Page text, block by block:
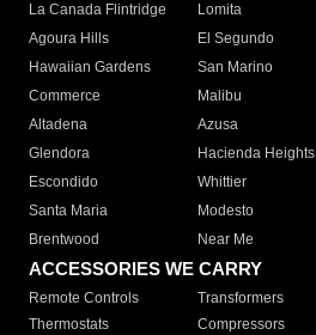
La Canada Flintridge
Lomita
Agoura Hills
El Segundo
Hawaiian Gardens
San Marino
Commerce
Malibu
Altadena
Azusa
Glendora
Hacienda Heights
Escondido
Whittier
Santa Maria
Modesto
Brentwood
Near Me
ACCESSORIES WE CARRY
Remote Controls Transformers
Thermostats
Compressors